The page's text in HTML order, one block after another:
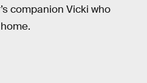
companion Vicki who